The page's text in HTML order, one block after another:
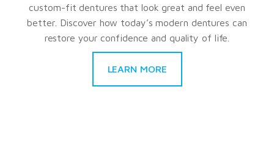
custom-fit dentures that look great and feel even
better. Discover how today’s modern dentures can
restore your confidence and quality of life.
LEARN MORE